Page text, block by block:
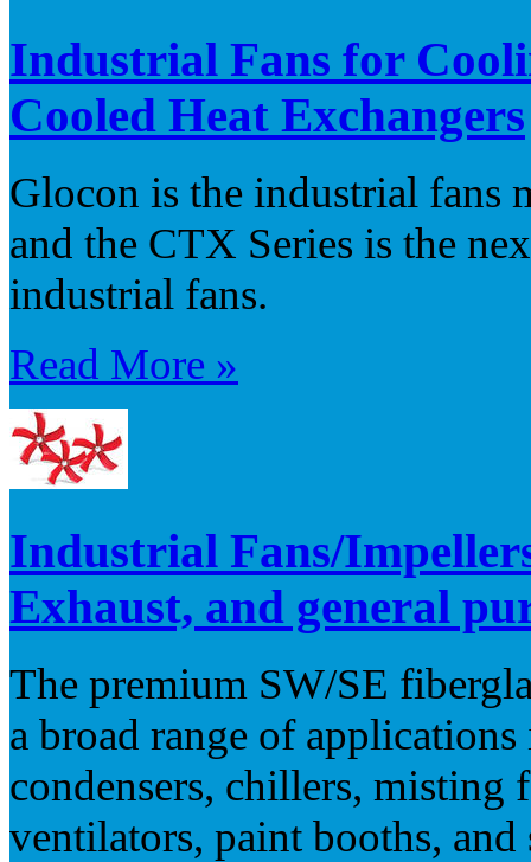
Industrial Fans for
Cooled Heat Exchangers
Glocon is the industrial fans
and the CTX Series is the
industrial fans.
Read More »
Industrial Fans/
Exhaust, and general
The premium SW/SE
a broad range of
condensers, chillers, misting
ventilators, paint booths, and